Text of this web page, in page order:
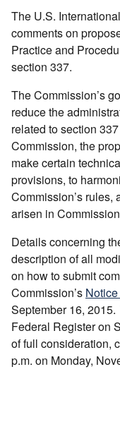
The U.S.
comments on
Practice and
section 337.
The Commission’s
reduce the
related to section
Commission, the
make certain
provisions, to
Commission’s rules,
arisen in
Details concerning
description of all
on how to submit
Commission’s
September 16,
Federal Register on
of full consideration,
p.m. on Monday,